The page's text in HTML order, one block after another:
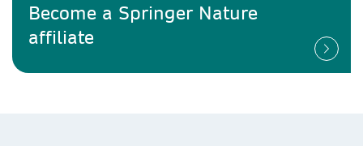
Become a Springer Nature
affiliate